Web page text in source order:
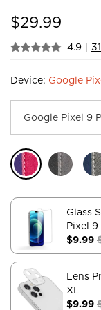
$29.99
4.9 |
Device: Google
Glass
Pixel 9
$9.99
Lens
XL
$9.99